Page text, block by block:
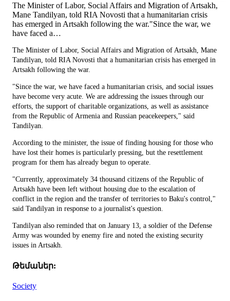
The Minister of Labor, Social Affairs and Migration of Artsakh,
Mane Tandilyan, told RIA Novosti that a humanitarian crisis
has emerged in Artsakh following the war."Since the war, we
have faced a…
The Minister of Labor, Social Affairs and Migration of Artsakh, Mane
Tandilyan, told RIA Novosti that a humanitarian crisis has emerged in
Artsakh following the war.
"Since the war, we have faced a humanitarian crisis, and social issues
have become very acute. We are addressing the issues through our
efforts, the support of charitable organizations, as well as assistance
from the Republic of Armenia and Russian peacekeepers," said
Tandilyan.
According to the minister, the issue of finding housing for those who
have lost their homes is particularly pressing, but the resettlement
program for them has already begun to operate.
"Currently, approximately 34 thousand citizens of the Republic of
Artsakh have been left without housing due to the escalation of
conflict in the region and the transfer of territories to Baku's control,"
said Tandilyan in response to a journalist's question.
Tandilyan also reminded that on January 13, a soldier of the Defense
Army was wounded by enemy fire and noted the existing security
issues in Artsakh.
Թեմաներ:
Society